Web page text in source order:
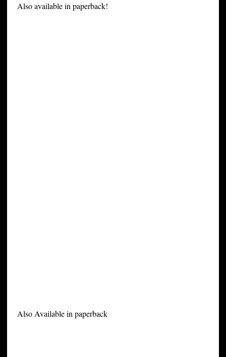
Also available in paperback!
Also Available in paperback